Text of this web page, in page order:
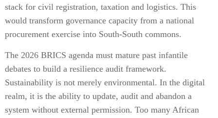
stack for civil registration, taxation and logistics. This
would transform governance capacity from a national
procurement exercise into South-South commons.
The 2026 BRICS agenda must mature past infantile
debates to build a resilience audit framework.
Sustainability is not merely environmental. In the digital
realm, it is the ability to update, audit and abandon a
system without external permission. Too many African